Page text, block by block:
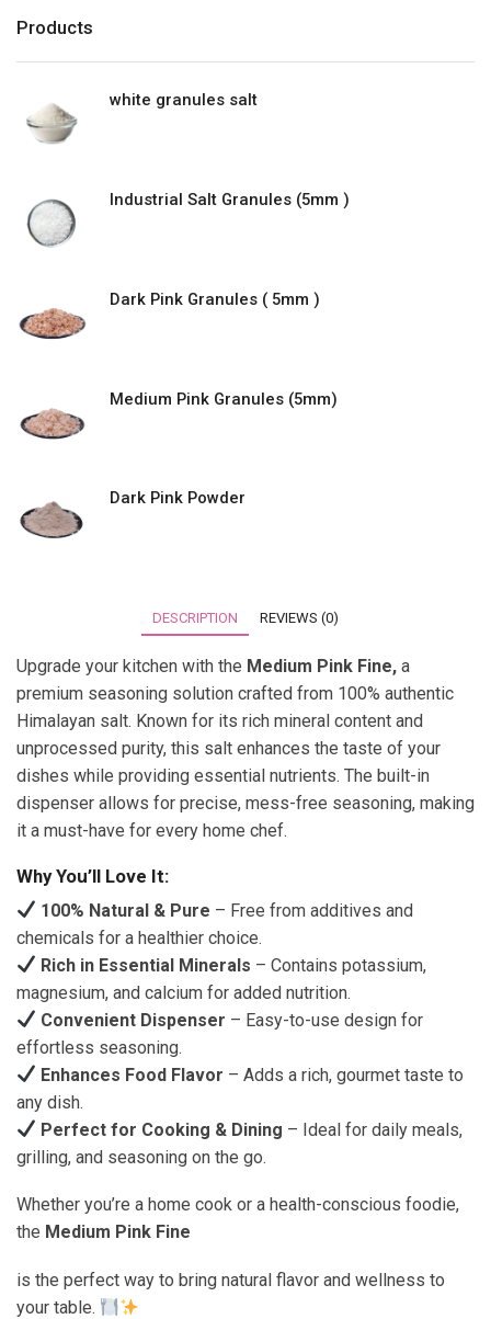
Products
white granules salt
Industrial Salt Granules (5mm )
Dark Pink Granules ( 5mm )
Medium Pink Granules (5mm)
Dark Pink Powder
DESCRIPTION REVIEWS (0)
Upgrade your kitchen with the Medium Pink Fine, a
premium seasoning solution crafted from 100% authentic
Himalayan salt. Known for its rich mineral content and
unprocessed purity, this salt enhances the taste of your
dishes while providing essential nutrients. The built-in
dispenser allows for precise, mess-free seasoning, making
it a must-have for every home chef.
Why You’ll Love It:
100% Natural & Pure – Free from additives and
chemicals for a healthier choice.
Rich in Essential Minerals – Contains potassium,
magnesium, and calcium for added nutrition.
Convenient Dispenser – Easy-to-use design for
effortless seasoning.
Enhances Food Flavor – Adds a rich, gourmet taste to
any dish.
Perfect for Cooking & Dining – Ideal for daily meals,
grilling, and seasoning on the go.
Whether you’re a home cook or a health-conscious foodie,
the Medium Pink Fine
is the perfect way to bring natural flavor and wellness to
your table.